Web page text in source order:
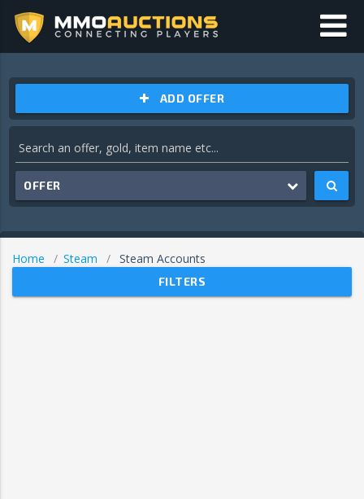
ADD OFFER
OFFER
Home Steam Steam Accounts
FILTERS